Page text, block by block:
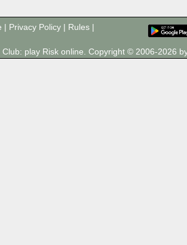
| Privacy Policy | Rules |
Club: play Risk online. Copyright © 2006-2026